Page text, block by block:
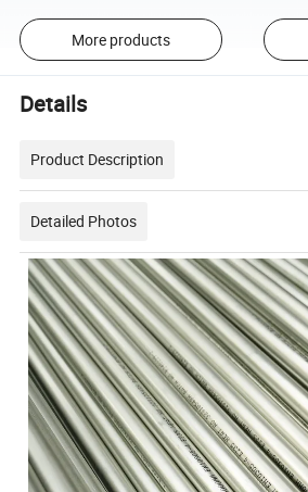
More products
Details
Product Description
Detailed Photos